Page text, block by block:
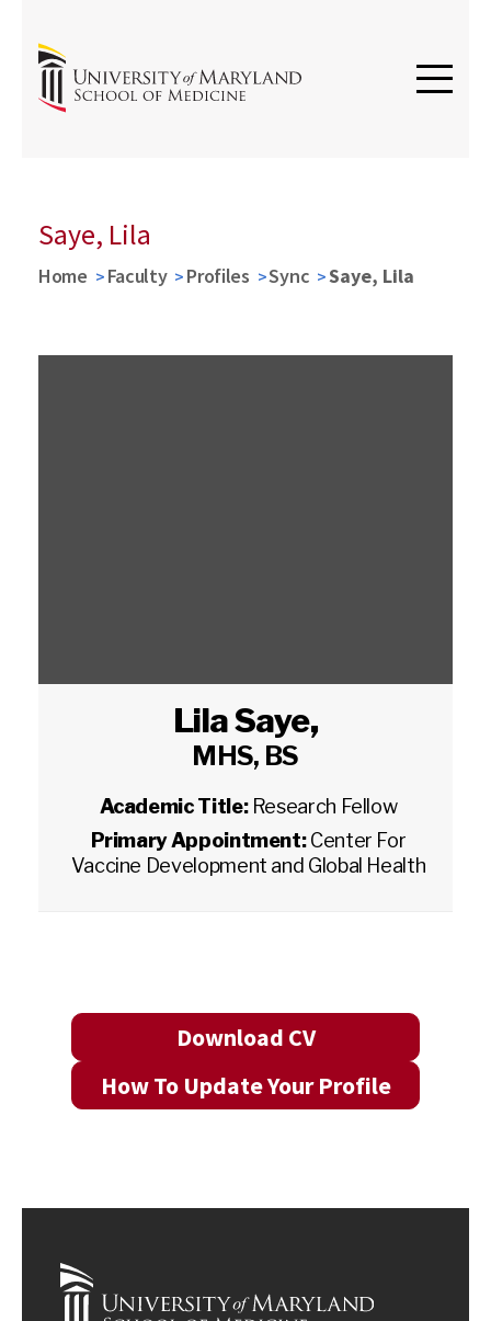
Saye, Lila
Home Faculty Profiles Sync Saye, Lila
Lila Saye,
MHS, BS
Academic Title: Research Fellow
Primary Appointment:Center For
Vaccine Development and Global Health
Download CV
How To Update Your Profile